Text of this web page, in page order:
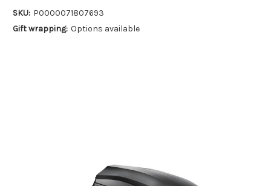
SKU: P0000071807693
Gift wrapping: Options available